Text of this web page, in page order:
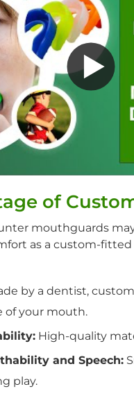
of
mouthguards
as a custom-
by a dentist,
of your mouth.
High-quality
and Speech:
play.